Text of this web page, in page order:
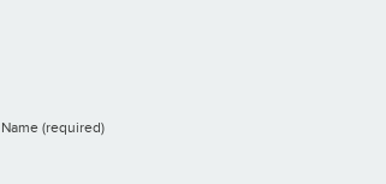
Name (required)